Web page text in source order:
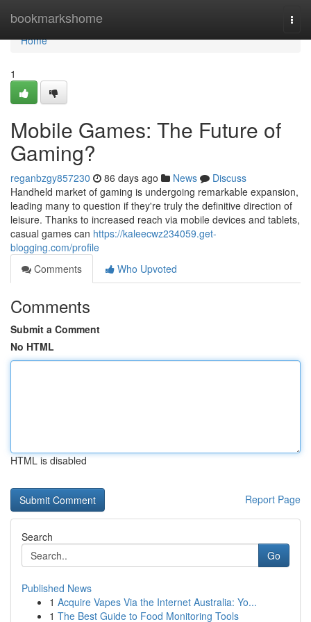
bookmarkshome
Home
Home
1
Mobile Games: The Future of
Gaming?
reganbzgy857230 86 days ago News
Discuss
Handheld market of gaming is undergoing remarkable expansion,
leading many to question if they're truly the definitive direction of
leisure. Thanks to increased reach via mobile devices and tablets,
casual games can https://kaleecwz234059.get-
blogging.com/profile
Comments
Who Upvoted
Comments
Submit a Comment
No HTML
HTML is disabled
Report Page
Search
Go
Published News
1 Acquire Vapes Via the Internet Australia: Yo...
1 The Best Guide to Food Monitoring Tools